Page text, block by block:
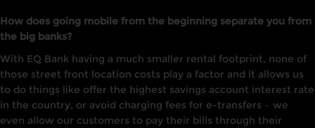
How does going mobile from the beginning separate you from
the big banks?
With EQ Bank having a much smaller rental footprint, none of
those street front location costs play a factor and it allows us
to do things like offer the highest savings account interest rate
in the country, or avoid charging fees for e-transfers – we
even allow our customers to pay their bills through their